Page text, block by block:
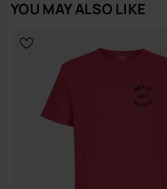
YOU MAY ALSO LIKE